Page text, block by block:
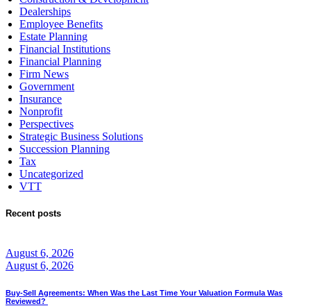
Dealerships
Employee Benefits
Estate Planning
Financial Institutions
Financial Planning
Firm News
Government
Insurance
Nonprofit
Perspectives
Strategic Business Solutions
Succession Planning
Tax
Uncategorized
VTT
Recent posts
August 6, 2026
August 6, 2026
Buy-Sell Agreements: When Was the Last Time Your Valuation Formula Was
Reviewed?